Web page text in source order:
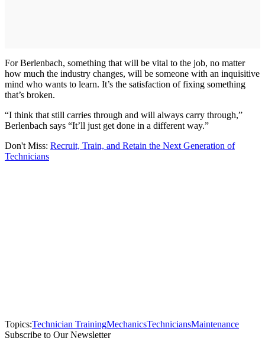
For Berlenbach, something that will be vital to the job, no matter
how much the industry changes, will be someone with an inquisitive
mind who wants to learn. It’s the satisfaction of fixing something
that’s broken.
“I think that still carries through and will always carry through,”
Berlenbach says “It’ll just get done in a different way.”
Don't Miss: Recruit, Train, and Retain the Next Generation of
Technicians
Topics:Technician TrainingMechanicsTechniciansMaintenance
Subscribe to Our Newsletter